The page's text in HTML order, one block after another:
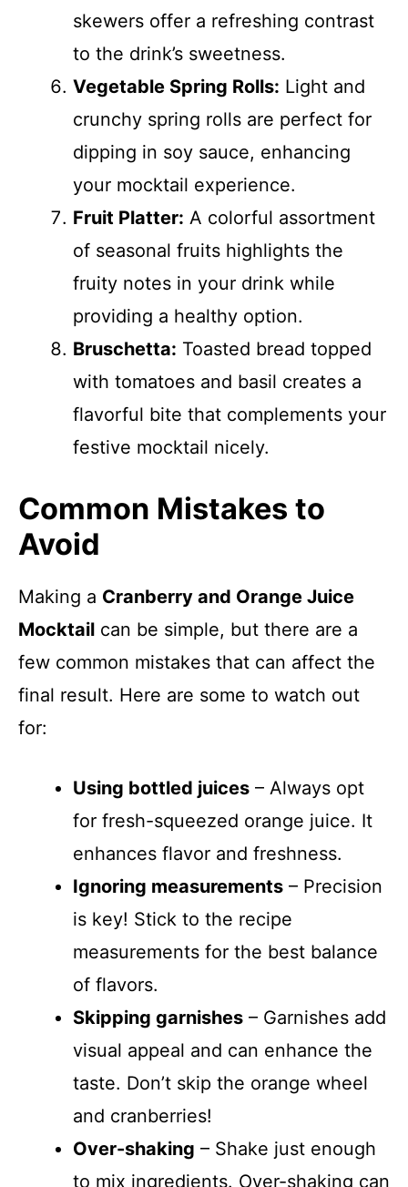
skewers offer a refreshing contrast
to the drink’s sweetness.
Vegetable Spring Rolls: Light and
crunchy spring rolls are perfect for
dipping in soy sauce, enhancing
your mocktail experience.
Fruit Platter: A colorful assortment
of seasonal fruits highlights the
fruity notes in your drink while
providing a healthy option.
Bruschetta: Toasted bread topped
with tomatoes and basil creates a
flavorful bite that complements your
festive mocktail nicely.
Common Mistakes to
Avoid
Making a Cranberry and Orange Juice
Mocktail can be simple, but there are a
few common mistakes that can affect the
final result. Here are some to watch out
for:
Using bottled juices – Always opt
for fresh-squeezed orange juice. It
enhances flavor and freshness.
Ignoring measurements – Precision
is key! Stick to the recipe
measurements for the best balance
of flavors.
Skipping garnishes – Garnishes add
visual appeal and can enhance the
taste. Don’t skip the orange wheel
and cranberries!
Over-shaking – Shake just enough
to mix ingredients. Over-shaking can